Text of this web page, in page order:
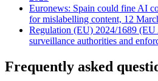
Euronews: Spain could fine AI
for mislabelling content, 12
Regulation (EU) 2024/1689
surveillance authorities and
Frequently asked